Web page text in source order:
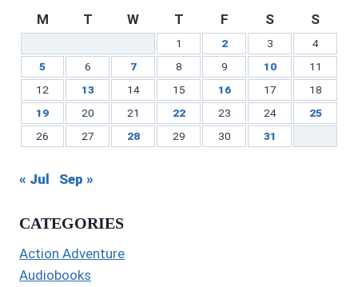
M
T W T F S S
1 2 3
4
5
6 7 8 9 10
11
12
13 14 15 16 17
18
19
20 21 22 23 24
25
26
27 28 29 30 31
« Jul Sep »
CATEGORIES
Action Adventure
Audiobooks